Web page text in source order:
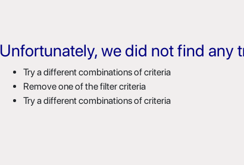
Unfortunately, we did not find any
Try a different combinations of criteria
Remove one of the filter criteria
Try a different combinations of criteria